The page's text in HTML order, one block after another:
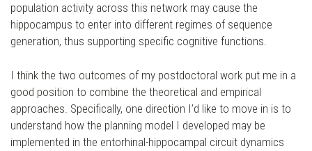
population activity across this network may cause the
hippocampus to enter into different regimes of sequence
generation, thus supporting specific cognitive functions.
I think the two outcomes of my postdoctoral work put me in a
good position to combine the theoretical and empirical
approaches. Specifically, one direction I’d like to move in is to
understand how the planning model I developed may be
implemented in the entorhinal-hippocampal circuit dynamics